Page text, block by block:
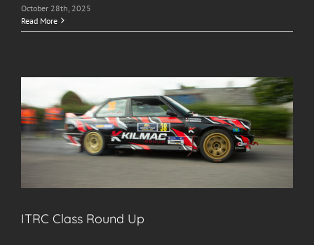
October 28th, 2025
Read More
ITRC Class Round Up